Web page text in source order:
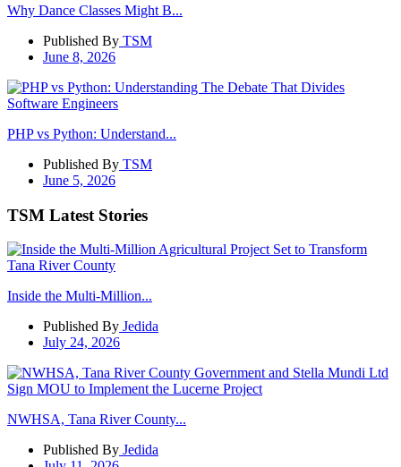
Why Dance Classes Might B...
Published By TSM
June 8, 2026
PHP vs Python: Understand...
Published By TSM
June 5, 2026
TSM Latest Stories
Inside the Multi-Million...
Published By Jedida
July 24, 2026
NWHSA, Tana River County...
Published By Jedida